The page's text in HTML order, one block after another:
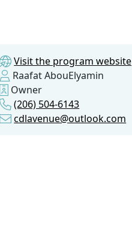
Visit the program website
Raafat AbouElyamin
Owner
(206) 504-6143
cdlavenue@outlook.com